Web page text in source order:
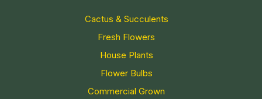
Cactus & Succulents
Fresh Flowers
House Plants
Flower Bulbs
Commercial Grown